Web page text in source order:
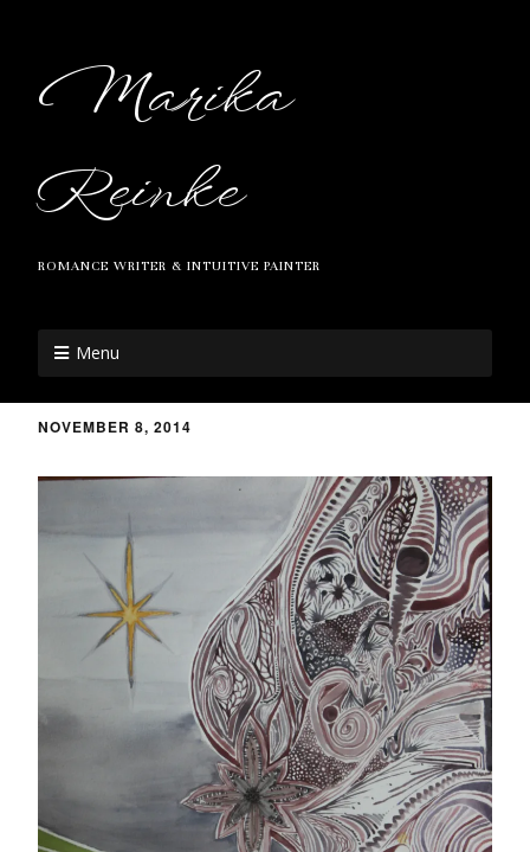
Marika
Reinke
ROMANCE WRITER & INTUITIVE PAINTER
Menu
NOVEMBER 8, 2014